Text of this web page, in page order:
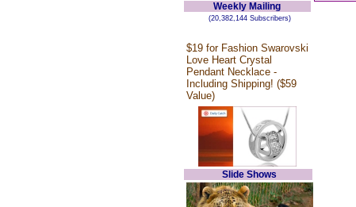
Weekly Mailing
(20,382,144 Subscribers)
$19 for Fashion Swarovski
Love Heart Crystal
Pendant Necklace -
Including Shipping! ($59
Value)
Slide Shows